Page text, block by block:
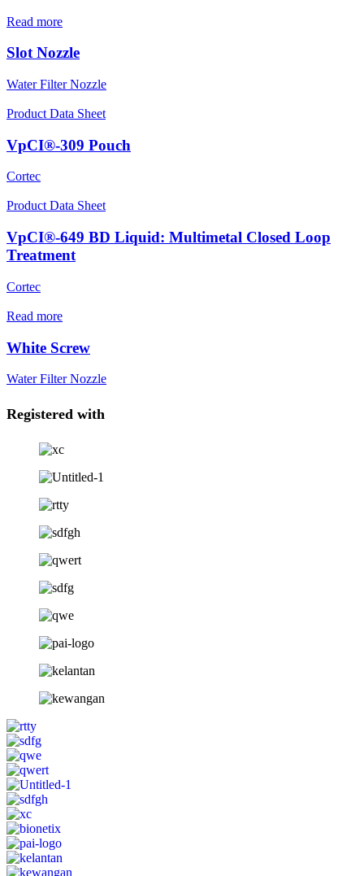
Read more
Slot Nozzle
Water Filter Nozzle
Product Data Sheet
VpCI®-309 Pouch
Cortec
Product Data Sheet
VpCI®-649 BD Liquid: Multimetal Closed Loop
Treatment
Cortec
Read more
White Screw
Water Filter Nozzle
Registered with